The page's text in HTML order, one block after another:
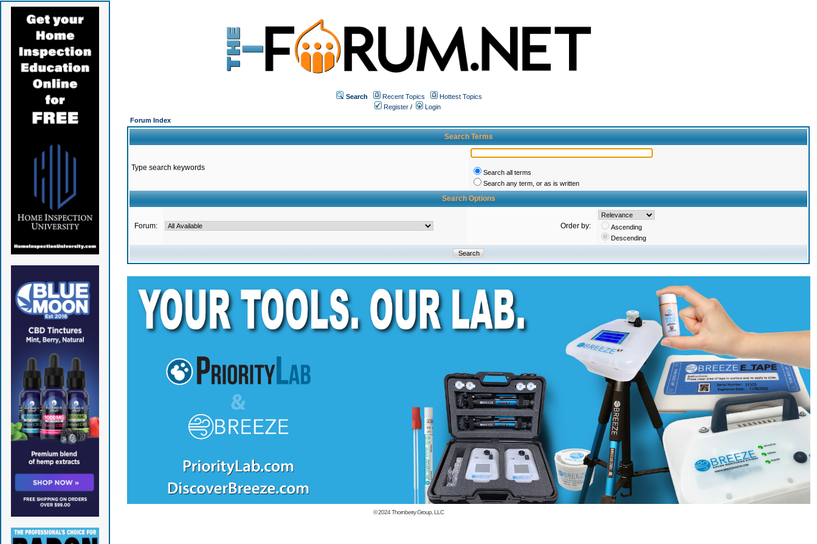
Search Recent Topics
Hottest Topics
Register /
Login
Forum Index
Search Terms
Type search keywords
Search all terms
Search any term, or as is written
Search Options
Forum: Order by:
Ascending
Descending
© 2024Thornberry Group, LLC